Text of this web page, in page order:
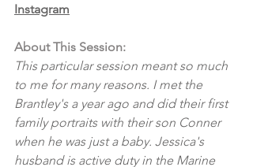
Instagram
About This Session:
This particular session meant so much
to me for many reasons. I met the
Brantley's a year ago and did their first
family portraits with their son Conner
when he was just a baby. Jessica's
husband is active duty in the Marine